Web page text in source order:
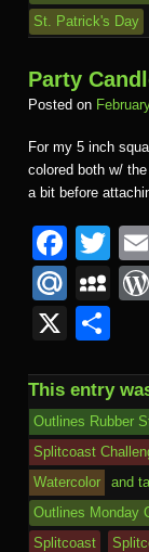
St. Patrick's Day
Party
Posted on
For my 5 inch
colored both w/
a bit before
F
a
c
e
b
o
o
k
T
wi
tt
M
ail
.R
u
M
p
a
c
e
X
ar
e
This entry
Outlines Rubber
Splitcoast
Watercolor
and
Outlines Monday
Splitcoast